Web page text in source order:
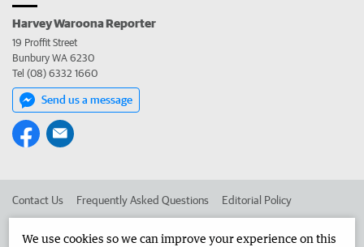
Harvey Waroona Reporter
19 Proffit Street
Bunbury WA 6230
Tel (08) 6332 1660
Send us a message
Contact Us Frequently Asked Questions Editorial Policy
We use cookies so we can improve your experience on this